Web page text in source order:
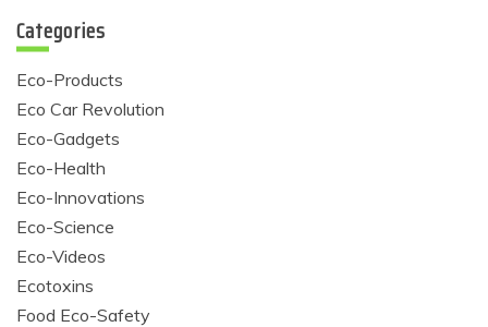
Categories
Eco-Products
Eco Car Revolution
Eco-Gadgets
Eco-Health
Eco-Innovations
Eco-Science
Eco-Videos
Ecotoxins
Food Eco-Safety